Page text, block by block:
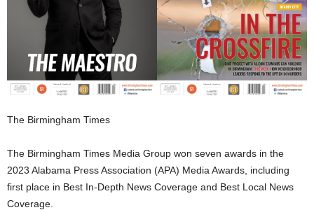
The Birmingham Times
The Birmingham Times Media Group won seven awards in the
2023 Alabama Press Association (APA) Media Awards, including
first place in Best In-Depth News Coverage and Best Local News
Coverage.